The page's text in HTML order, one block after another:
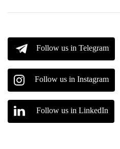
Follow us in Telegram
Follow us in Instagram
Follow us in LinkedIn